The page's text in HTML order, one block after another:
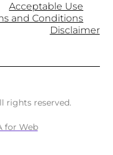
Acceptable Use
and Conditions
Disclaimer
rights reserved.
for Web